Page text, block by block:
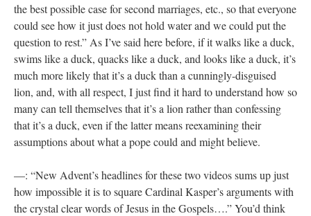
the best possible case for second marriages, etc., so that everyone
could see how it just does not hold water and we could put the
question to rest.” As I’ve said here before, if it walks like a duck,
swims like a duck, quacks like a duck, and looks like a duck, it’s
much more likely that it’s a duck than a cunningly-disguised
lion, and, with all respect, I just find it hard to understand how so
many can tell themselves that it’s a lion rather than confessing
that it’s a duck, even if the latter means reexamining their
assumptions about what a pope could and might believe.
—: “New Advent’s headlines for these two videos sums up just
how impossible it is to square Cardinal Kasper’s arguments with
the crystal clear words of Jesus in the Gospels….” You’d think